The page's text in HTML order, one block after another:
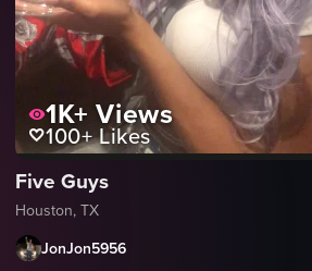
1K+ Views
100+Likes
Five Guys
Houston, TX
JonJon5956